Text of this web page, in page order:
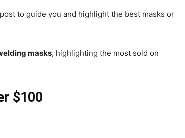
to guide you and highlight the best masks or
masks, highlighting the most sold on
$100